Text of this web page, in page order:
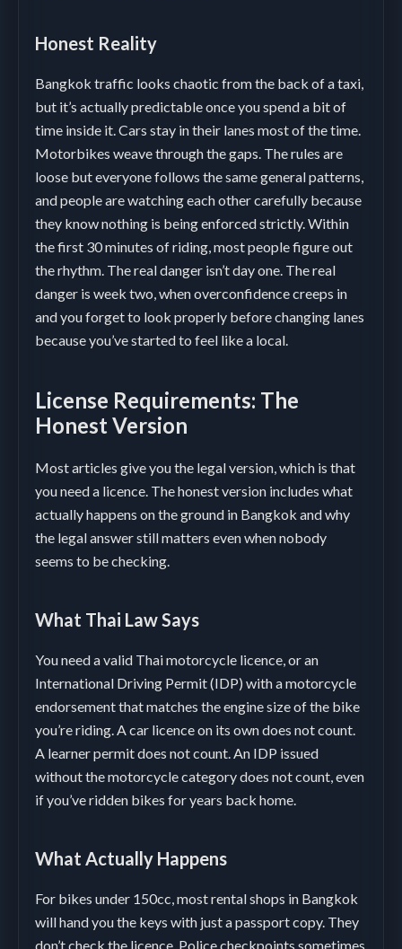
Honest Reality
Bangkok traffic looks chaotic from the back of a taxi,
but it’s actually predictable once you spend a bit of
time inside it. Cars stay in their lanes most of the time.
Motorbikes weave through the gaps. The rules are
loose but everyone follows the same general patterns,
and people are watching each other carefully because
they know nothing is being enforced strictly. Within
the first 30 minutes of riding, most people figure out
the rhythm. The real danger isn’t day one. The real
danger is week two, when overconfidence creeps in
and you forget to look properly before changing lanes
because you’ve started to feel like a local.
License Requirements: The
Honest Version
Most articles give you the legal version, which is that
you need a licence. The honest version includes what
actually happens on the ground in Bangkok and why
the legal answer still matters even when nobody
seems to be checking.
What Thai Law Says
You need a valid Thai motorcycle licence, or an
International Driving Permit (IDP) with a motorcycle
endorsement that matches the engine size of the bike
you’re riding. A car licence on its own does not count.
A learner permit does not count. An IDP issued
without the motorcycle category does not count, even
if you’ve ridden bikes for years back home.
What Actually Happens
For bikes under 150cc, most rental shops in Bangkok
will hand you the keys with just a passport copy. They
don’t check the licence. Police checkpoints sometimes